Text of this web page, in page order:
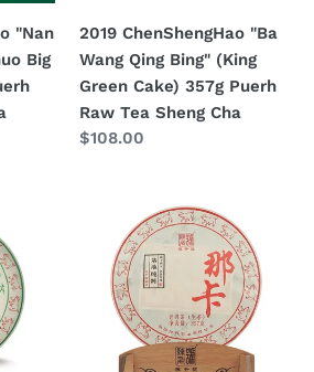
"Nan
Big
357g
Puerh
Raw
Tea
Sheng
2019 ChenShengHao "Ba
Wang Qing Bing" (King
Green Cake) 357g Puerh
Raw Tea Sheng Cha
Prezzo
$108.00
ChenShengHao
(Naka)
Puerh